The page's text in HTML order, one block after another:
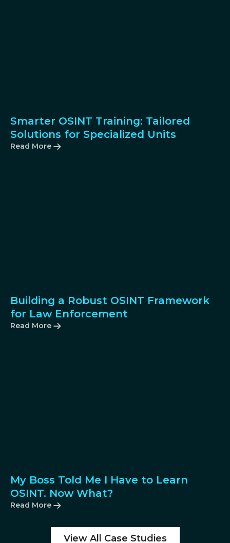
Smarter OSINT Training: Tailored
Solutions for Specialized Units
Read More
Building a Robust OSINT Framework
for Law Enforcement
Read More
My Boss Told Me I Have to Learn
OSINT. Now What?
Read More
View All Case Studies